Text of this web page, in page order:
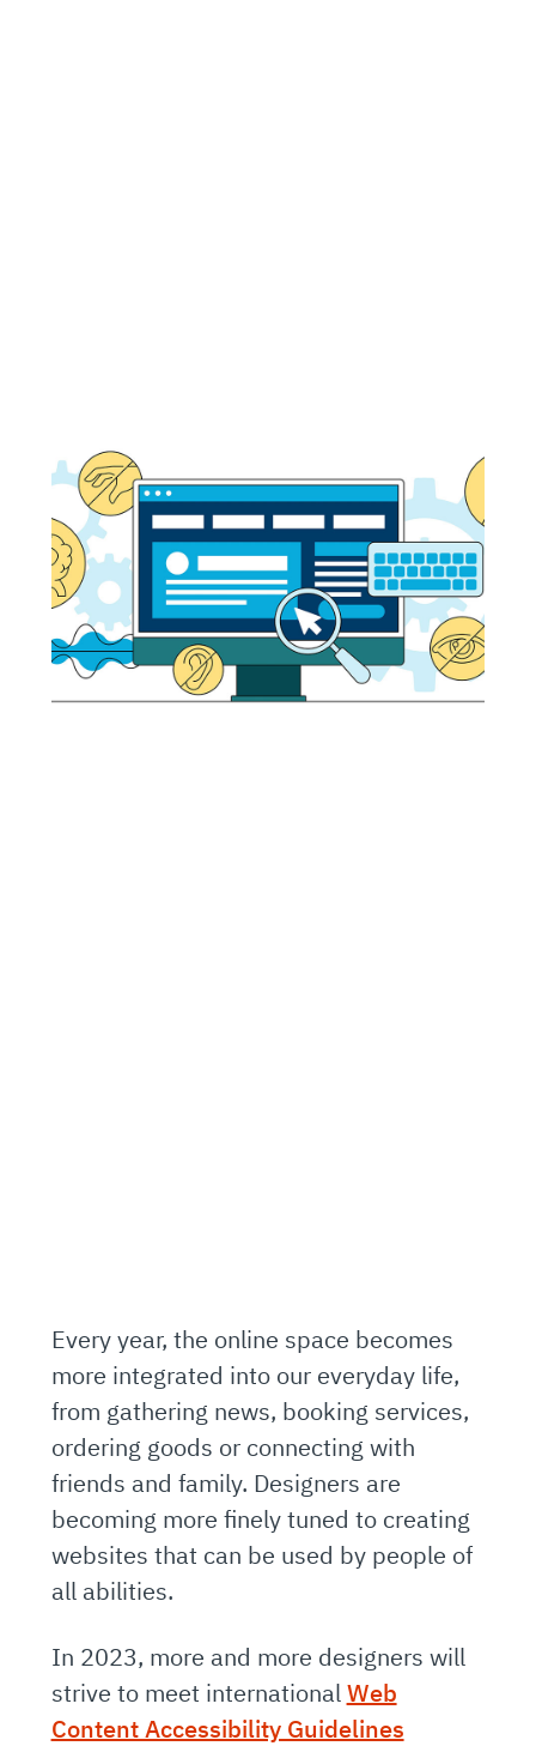
Every year, the online space becomes
more integrated into our everyday life,
from gathering news, booking services,
ordering goods or connecting with
friends and family. Designers are
becoming more finely tuned to creating
websites that can be used by people of
all abilities.
In 2023, more and more designers will
strive to meet internationalWeb
Content Accessibility Guidelines